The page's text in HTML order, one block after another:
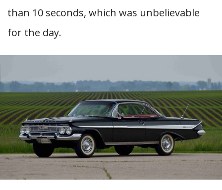
than 10 seconds, which was unbelievable
for the day.